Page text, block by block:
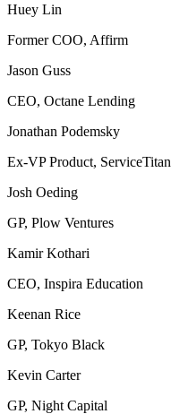
Huey Lin
Former COO, Affirm
Jason Guss
CEO, Octane Lending
Jonathan Podemsky
Ex-VP Product, ServiceTitan
Josh Oeding
GP, Plow Ventures
Kamir Kothari
CEO, Inspira Education
Keenan Rice
GP, Tokyo Black
Kevin Carter
GP, Night Capital